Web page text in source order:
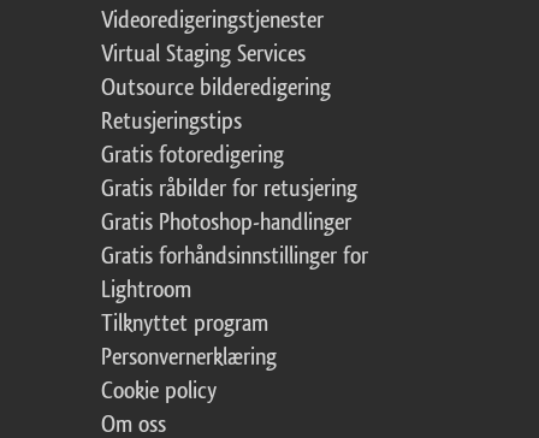
Videoredigeringstjenester
Virtual Staging Services
Outsource bilderedigering
Retusjeringstips
Gratis fotoredigering
Gratis råbilder for retusjering
Gratis Photoshop-handlinger
Gratis forhåndsinnstillinger for
Lightroom
Tilknyttet program
Personvernerklæring
Cookie policy
Om oss